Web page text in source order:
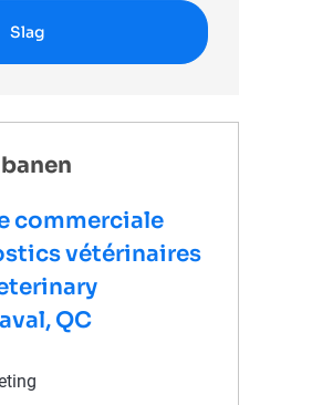
Slag
commerciale
vétérinaires
QC